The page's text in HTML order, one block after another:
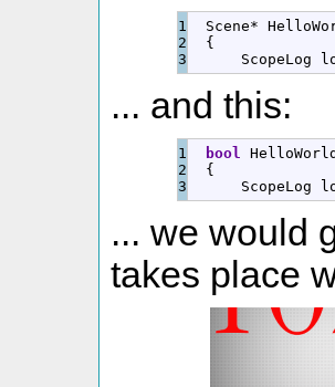
1
2
Scene*
{
ScopeLog
... and this:
1
2
bool
{
ScopeLog
... we would
takes place